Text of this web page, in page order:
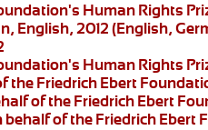
Human Rights
English, 2012 (English,
Human Rights
the Friedrich Ebert
of the Friedrich Ebert
behalf of the Friedrich Ebert